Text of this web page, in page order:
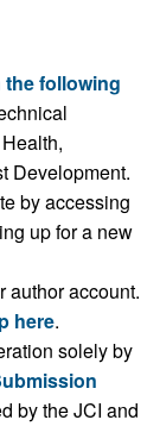
following
Development.
by accessing
up for a new
author account.
here.
solely by
by the JCI and